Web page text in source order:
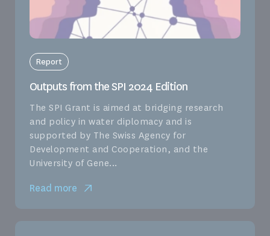
Report
Outputs from the SPI 2024 Edition
The SPI Grant is aimed at bridging research
and policy in water diplomacy and is
supported by The Swiss Agency for
Development and Cooperation, and the
University of Gene...
Read more